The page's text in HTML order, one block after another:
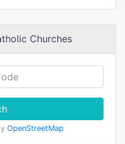
Churches
OpenStreetMap